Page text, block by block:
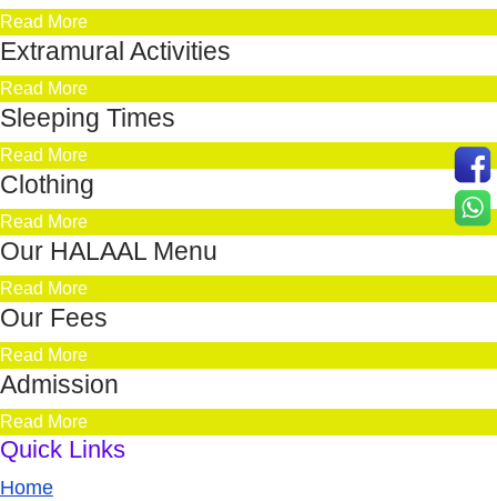
Read More
Extramural Activities
Read More
Sleeping Times
Read More
Clothing
Read More
Our HALAAL Menu
Read More
Our Fees
Read More
Admission
Read More
Quick Links
Home